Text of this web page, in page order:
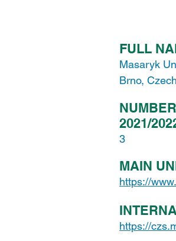
FULL
Masaryk
Brno,
2021/
3
MAIN
https://
https://